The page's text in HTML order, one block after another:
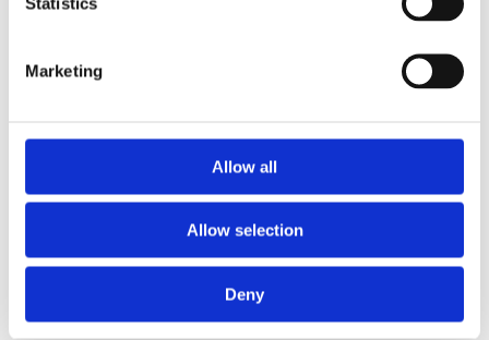
Marketing
Allow all
Allow selection
Deny
Residential
Library